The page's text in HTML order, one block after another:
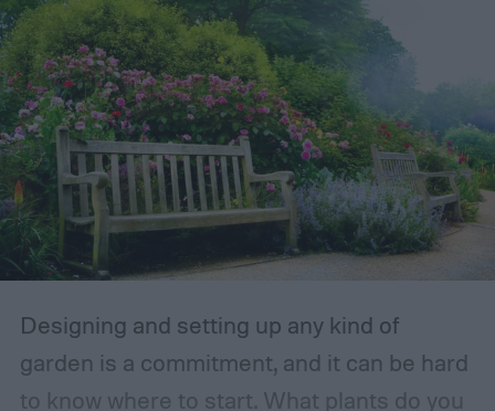
Designing and setting up any kind of
garden is a commitment, and it can be hard
to know where to start. What plants do you